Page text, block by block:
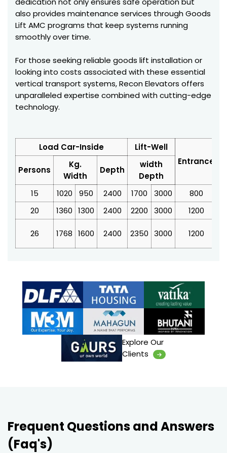
also provides maintenance services through Goods
Lift AMC programs that keep systems running
smoothly over time.
For those seeking reliable goods lift installation or
looking into costs associated with these essential
vertical transport systems, Recon Elevators offers
unparalleled expertise combined with cutting-edge
technology.
Load Car-Inside
Lift-Well
Entrance
Persons
Kg.
Width
Depth
width
Depth
15
1020 950 2400 1700 3000 800
20
1360 1300 2400 2200 3000 1200
26 1768 1600 2400 2350 3000 1200
Explore Our
Clients
Frequent Questions and Answers
(Faq's)